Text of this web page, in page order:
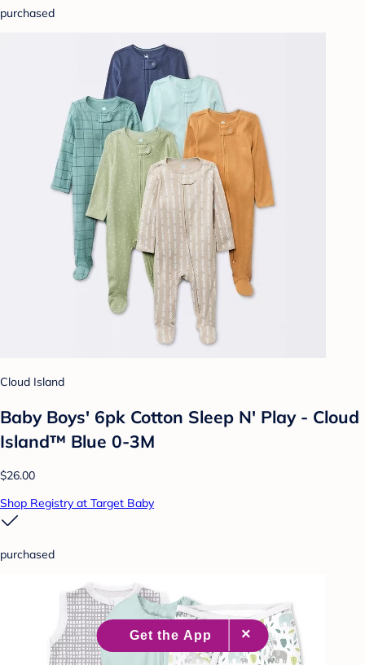
purchased
Cloud Island
Baby Boys' 6pk Cotton Sleep N' Play - Cloud
Island™ Blue 0-3M
$26.00
Shop Registry at Target Baby
purchased